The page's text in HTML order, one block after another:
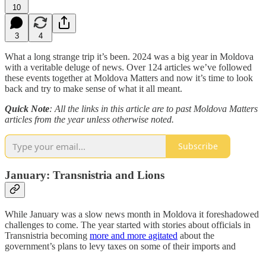
10
3 4
What a long strange trip it’s been. 2024 was a big year in Moldova
with a veritable deluge of news. Over 124 articles we’ve followed
these events together at Moldova Matters and now it’s time to look
back and try to make sense of what it all meant.
Quick Note: All the links in this article are to past Moldova Matters
articles from the year unless otherwise noted.
Subscribe
January: Transnistria and Lions
While January was a slow news month in Moldova it foreshadowed
challenges to come. The year started with stories about officials in
Transnistria becoming more and more agitated about the
government’s plans to levy taxes on some of their imports and